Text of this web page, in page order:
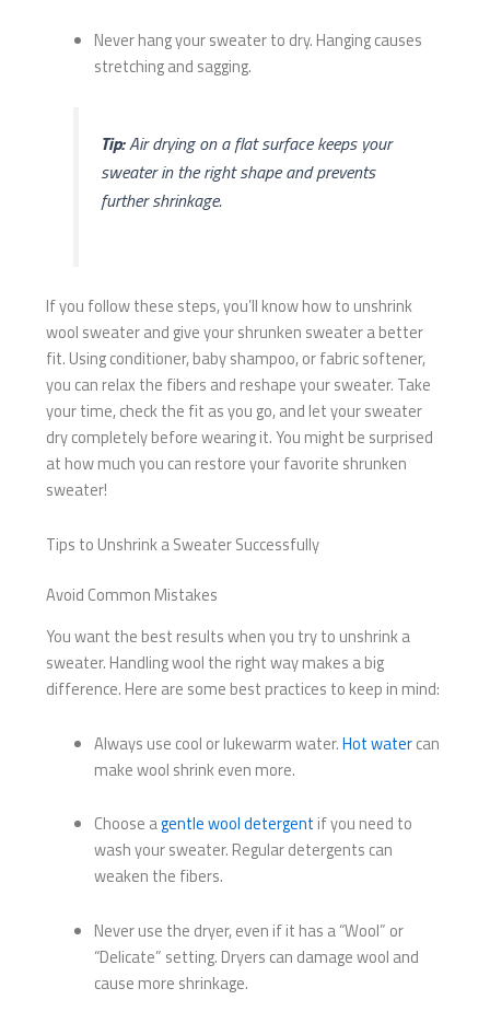
Never hang your sweater to dry. Hanging causes
stretching and sagging.
Tip:Air drying on a flat surface keeps your
sweater in the right shape and prevents
further shrinkage.
If you follow these steps, you’ll know how to unshrink
wool sweater and give your shrunken sweater a better
fit. Using conditioner, baby shampoo, or fabric softener,
you can relax the fibers and reshape your sweater. Take
your time, check the fit as you go, and let your sweater
dry completely before wearing it. You might be surprised
at how much you can restore your favorite shrunken
sweater!
Tips to Unshrink a Sweater Successfully
Avoid Common Mistakes
You want the best results when you try to unshrink a
sweater. Handling wool the right way makes a big
difference. Here are some best practices to keep in mind:
Always use cool or lukewarm water.Hot watercan
make wool shrink even more.
Choose agentle wool detergent if you need to
wash your sweater. Regular detergents can
weaken the fibers.
Never use the dryer, even if it has a “Wool” or
“Delicate” setting. Dryers can damage wool and
cause more shrinkage.